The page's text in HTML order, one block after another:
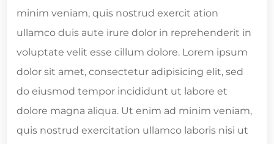
minim veniam, quis nostrud exercit ation
ullamco duis aute irure dolor in reprehenderit in
voluptate velit esse cillum dolore. Lorem ipsum
dolor sit amet, consectetur adipisicing elit, sed
do eiusmod tempor incididunt ut labore et
dolore magna aliqua. Ut enim ad minim veniam,
quis nostrud exercitation ullamco laboris nisi ut